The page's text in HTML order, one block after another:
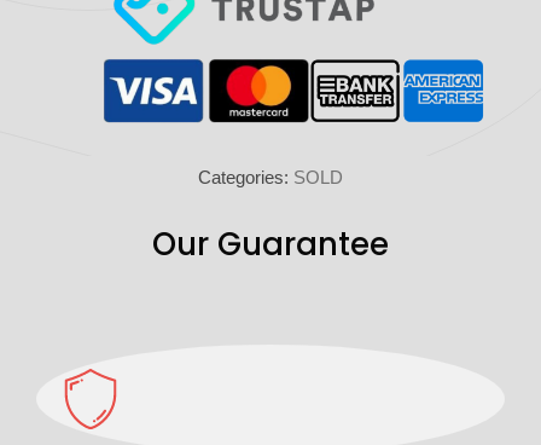
Categories: SOLD
Our Guarantee